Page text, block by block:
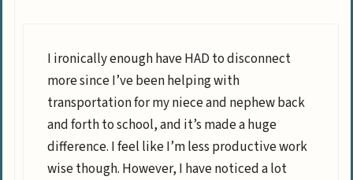
I ironically enough have HAD to disconnect
more since I’ve been helping with
transportation for my niece and nephew back
and forth to school, and it’s made a huge
difference. I feel like I’m less productive work
wise though. However, I have noticed a lot